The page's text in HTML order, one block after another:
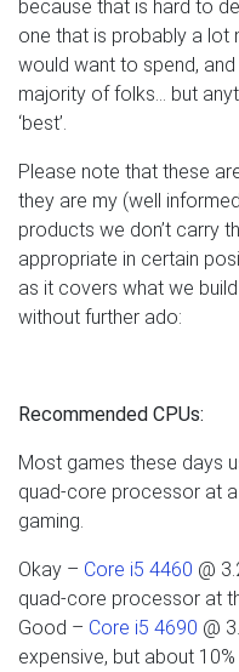
because that is hard to
one that is probably a lot
would want to spend,
majority of folks… but
‘best’.
Please note that these
they are my (well
products we don’t carry
appropriate in certain
as it covers what we
without further ado:
Recommended CPUs:
Most games these days
quad-core processor at
gaming.
Okay – Core i5 4460 @
quad-core processor at
Good – Core i5 4690 @
expensive, but about